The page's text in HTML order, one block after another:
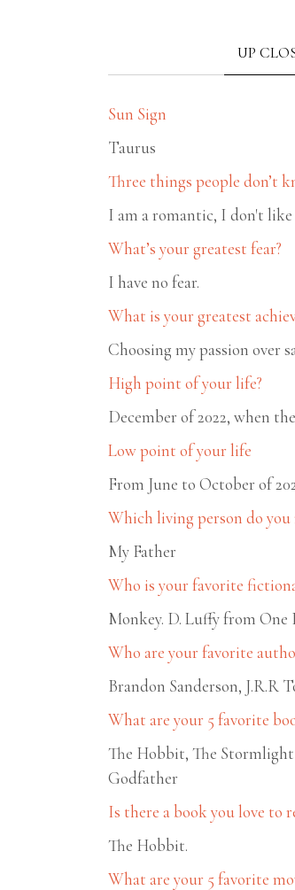
UP
Sun Sign
Taurus
Three things people don’t
I am a romantic, I don't like
What’s your greatest fear?
I have no fear.
What is your greatest
Choosing my passion over
High point of your life?
December of 2022, when
Low point of your life
From June to October of
Which living person do you
My Father
Who is your favorite
Monkey. D. Luffy from One
Who are your favorite
Brandon Sanderson, J.R.R
What are your 5 favorite
The Hobbit, The
Godfather
Is there a book you love to
The Hobbit.
What are your 5 favorite